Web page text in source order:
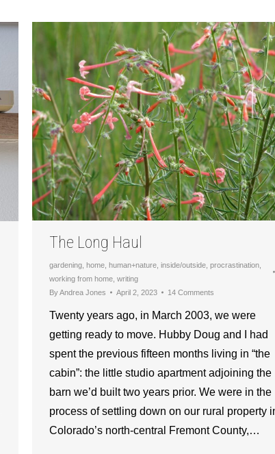
The Long Haul
gardening home human+nature inside/outside procrastination
working from home writing
ByAndrea Jones April 2, 2023 14 Comments
Twenty years ago, in March 2003, we were
getting ready to move. Hubby Doug and I had
spent the previous fifteen months living in “the
cabin”: the little studio apartment adjoining the
barn we’d built two years prior. We were in the
process of settling down on our rural property
Colorado’s north-central Fremont County,…